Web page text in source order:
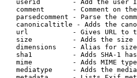
userid        - Add the user
comment       - Comment on
parsedcomment - Parse the
canonicaltitle - Adds the
url           - Gives URL to
size          - Adds the
dimensions    - Alias for size
sha1          - Adds SHA-1
mime          - Adds MIME
mediatype     - Adds the